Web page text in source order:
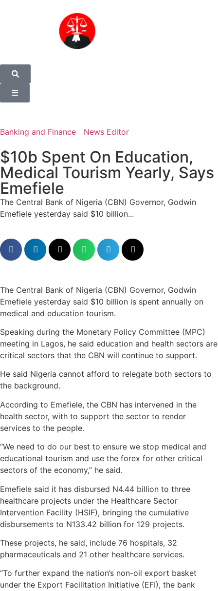
Banking and Finance News Editor
$10b Spent On Education,
Medical Tourism Yearly, Says
Emefiele
The Central Bank of Nigeria (CBN) Governor, Godwin
Emefiele yesterday said $10 billion...
The Central Bank of Nigeria (CBN) Governor, Godwin
Emefiele yesterday said $10 billion is spent annually on
medical and education tourism.
Speaking during the Monetary Policy Committee (MPC)
meeting in Lagos, he said education and health sectors are
critical sectors that the CBN will continue to support.
He said Nigeria cannot afford to relegate both sectors to
the background.
According to Emefiele, the CBN has intervened in the
health sector, with to support the sector to render
services to the people.
“We need to do our best to ensure we stop medical and
educational tourism and use the forex for other critical
sectors of the economy,” he said.
Emefiele said it has disbursed N4.44 billion to three
healthcare projects under the Healthcare Sector
Intervention Facility (HSIF), bringing the cumulative
disbursements to N133.42 billion for 129 projects.
These projects, he said, include 76 hospitals, 32
pharmaceuticals and 21 other healthcare services.
“To further expand the nation’s non-oil export basket
under the Export Facilitation Initiative (EFI), the bank